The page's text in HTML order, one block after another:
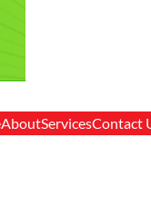
AboutServicesContact